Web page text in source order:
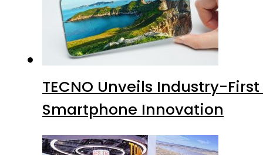
TECNO Unveils Industry-
Smartphone Innovation